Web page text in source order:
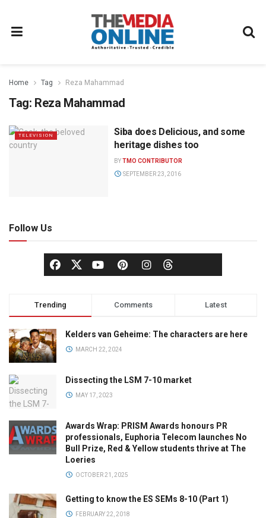
Home Tag Reza Mahammad
Tag: Reza Mahammad
TELEVISION
Siba does Delicious, and some
heritage dishes too
BYTMO CONTRIBUTOR
SEPTEMBER 23, 2016
Follow Us
Trending Comments Latest
Kelders van Geheime: The characters are here
MARCH 22, 2024
Dissecting the LSM 7-10 market
MAY 17, 2023
Awards Wrap: PRISM Awards honours PR
professionals, Euphoria Telecom launches No
Bull Prize, Red & Yellow students thrive at The
Loeries
OCTOBER 21, 2025
Getting to know the ES SEMs 8-10 (Part 1)
FEBRUARY 22, 2018